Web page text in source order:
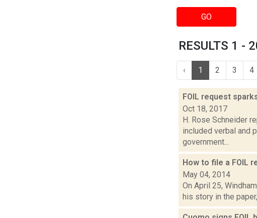
GO
RESULTS 1 -
‹ 1 2 3 4
FOIL request
Oct 18, 2017
H. Rose Schneider
included verbal and
government...
How to file a FOIL
May 04, 2014
On April 25,
his story in the